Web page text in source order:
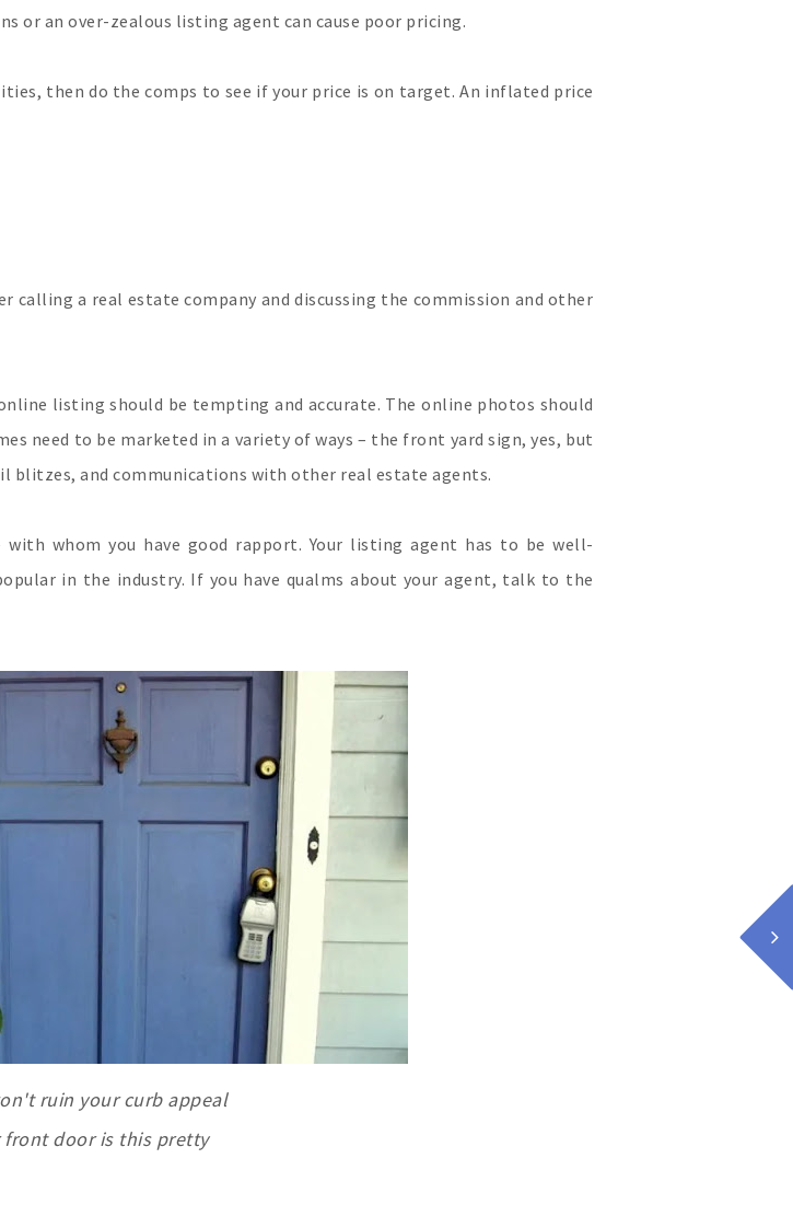
or an over-zealous listing agent can cause poor pricing.
then do the comps to see if your price is on target. An inflated price
calling a real estate company and discussing the commission and other
listing should be tempting and accurate. The online photos should
need to be marketed in a variety of ways – the front yard sign, yes, but
blitzes, and communications with other real estate agents.
with whom you have good rapport. Your listing agent has to be well-
in the industry. If you have qualms about your agent, talk to the
ruin your curb appeal
front door is this pretty